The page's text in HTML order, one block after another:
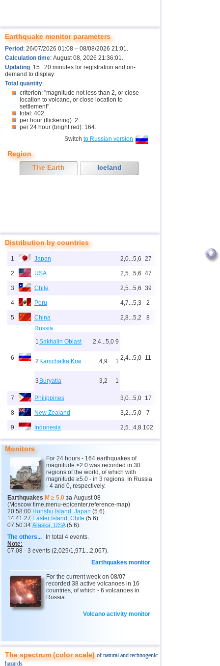
Earthquake monitor parameters
Period : 26/07/2026 01:08 – 08/08/2026 21:01.
Calculation time: August 08, 2026 21:36:01.
Updating: 15...20 minutes for registration and on-
demand to display.
Total quantity:
criterion: "magnitude not less than 2, or close
location to volcano, or close location to
settlement".
total: 402.
per hour (flickering): 2.
per 24 hour (bright red): 164.
Switch to Russian version
Region
The Earth
Iceland
Distribution by countries
1 Japan 2,0...5,6 27
2 USA 2,5...5,6 47
3 Chile 2,5...5,6 39
4 Peru 4,7...5,3 2
5 China 2,8...5,2 8
6
Russia
1Sakhalin Oblast 2,4...5,0 9
2 Kamchatka Krai 4,9 1
3 Buryatia 3,2 1
2,4...5,0 11
7 Philippines 3,0...5,0 17
8 New Zealand 3,2...5,0 7
9 Indonesia 2,5...4,8 102
10 Pacific Rise (east) 4,8 1
11 Argentina 2,6...4,6
Vanuatu 4,6
13 Afghanistan
14 Pakistan 4,5
15 Mexico
Greece
17
4,4 1
19 Fiji 4,2...4,3
20 Madagascar 4,3
21 Myanmar
24 Bhutan 3,8 1
25 Guatemala
Monitors
For 24 hours - 164 earthquakes of
magnitude ≥2.0 was recorded in 30
regions of the world, of which with
magnitude ≥5.0 - in 3 regions. In Russia
- 4 and 0, respectively.
Earthquakes M ≥ 5.0 за August 08
(Moscow time,menu-epicenter,reference-map)
20:58:00 Honshu Island, Japan (5.6).
14:41:27 Easter Island, Chile (5.6).
07:50:34 Alaska, USA(5.6).
The others...
In total 4 events.
Note:
07.08 - 3 events (2,029/1,971...2,067).
Earthquakes monitor
For the current week on 08/07
recorded 38 active volcanoes in 16
countries, of which - 6 volcanoes in
Russia.
Volcano activity monitor
The spectrum (color scale)of natural and technogenic
hazards